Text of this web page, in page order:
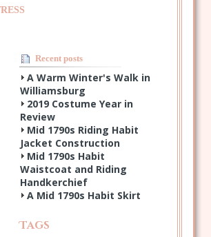
Recent posts
A Warm Winter's Walk in
Williamsburg
2019 Costume Year in
Review
Mid 1790s Riding Habit
Jacket Construction
Mid 1790s Habit
Waistcoat and Riding
Handkerchief
A Mid 1790s Habit Skirt
Tags